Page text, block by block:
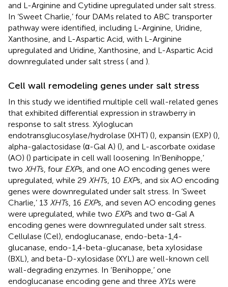
and L-Arginine and Cytidine upregulated under salt stress.
In ‘Sweet Charlie,’ four DAMs related to ABC transporter
pathway were identified, including L-Arginine, Uridine,
Xanthosine, and L-Aspartic Acid, with L-Arginine
upregulated and Uridine, Xanthosine, and L-Aspartic Acid
downregulated under salt stress ( and ).
Cell wall remodeling genes under salt stress
In this study we identified multiple cell wall-related genes
that exhibited differential expression in strawberry in
response to salt stress. Xyloglucan
endotransglucosylase/hydrolase (XHT) (), expansin (EXP) (),
alpha-galactosidase (α-Gal A) (), and L-ascorbate oxidase
(AO) () participate in cell wall loosening. In‘Benihoppe,’
two XHTs, four EXPs, and one AO encoding genes were
upregulated, while 29 XHTs, 10 EXPs, and six AO encoding
genes were downregulated under salt stress. In ‘Sweet
Charlie,’ 13 XHTs, 16 EXPs, and seven AO encoding genes
were upregulated, while two EXPs and two α-Gal A
encoding genes were downregulated under salt stress.
Cellulase (Cel), endoglucanase, endo-beta-1,4-
glucanase, endo-1,4-beta-glucanase, beta xylosidase
(BXL), and beta-D-xylosidase (XYL) are well-known cell
wall-degrading enzymes. In ‘Benihoppe,’ one
endoglucanase encoding gene and three XYLs were